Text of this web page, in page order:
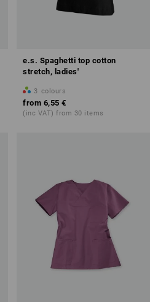
e.s. Spaghetti top cotton
stretch, ladies'
3 colours
from 6,55 €
(inc VAT) from 30 items